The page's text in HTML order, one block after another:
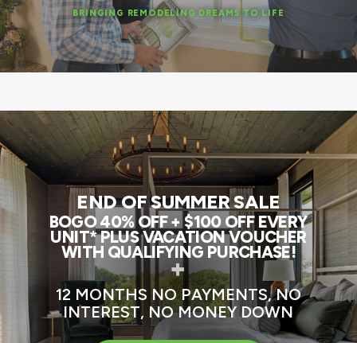
BRINGING REMODELING DREAMS TO LIFE
END OF SUMMER SALE
BOGO 40% OFF + $100 OFF EVERY
UNIT* PLUS VACATION VOUCHER
WITH QUALIFYING PURCHASE!
+
12 MONTHS NO PAYMENTS, NO
INTEREST, NO MONEY DOWN